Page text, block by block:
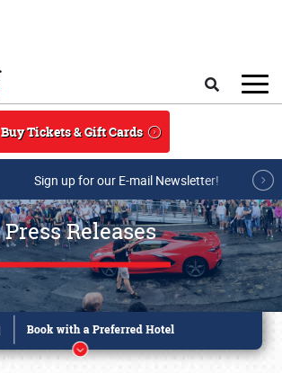
Buy Tickets & Gift Cards
Sign up for our E-mail Newsletter!
Press Releases